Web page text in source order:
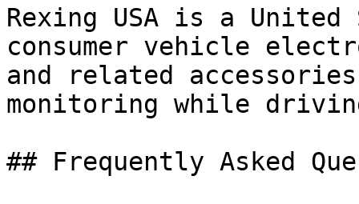
Rexing USA is a
consumer vehicle
and related
monitoring while
## Frequently Asked